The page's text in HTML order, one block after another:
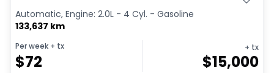
Automatic, Engine: 2.0L - 4 Cyl. - Gasoline
133,637 km
Per week + tx
$72
+ tx
$15,000